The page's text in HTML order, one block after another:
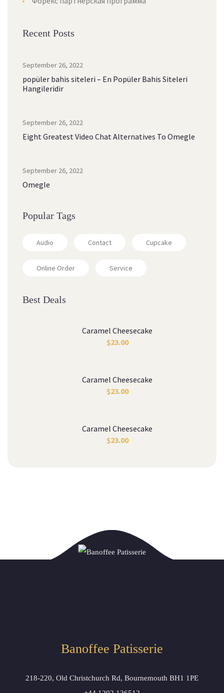
Recent Post
September 26, 2022
popüler bahis siteleri – En Popüler Bahis Siteleri
Hangileridir
September 26, 2022
Eight Greatest Video Chat Alternatives To Omegle
September 26, 2022
Omegle
Popular Tag
Audio Contact Cupcake
Online Order Service
Best Deal
Caramel Cheesecake
$23.00
Caramel Cheesecake
$23.00
Caramel Cheesecake
$23.00
Banoffee Patisserie
218-220, Old Christchurch Rd, Bournemouth BH1 1PE